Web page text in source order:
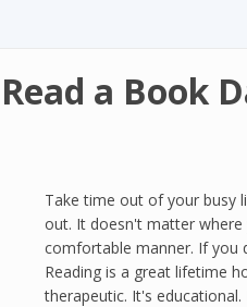
Read a Book
Take time out of your busy
out. It doesn't matter
comfortable manner. If you
Reading is a great lifetime
therapeutic. It's